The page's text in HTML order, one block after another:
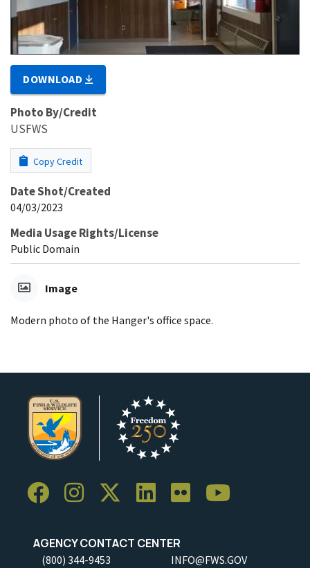
DOWNLOAD
Photo By/Credit
USFWS
Copy Credit
Date Shot/Created
04/03/2023
Media Usage Rights/License
Public Domain
Image
Modern photo of the Hanger's office space.
AGENCY CONTACT CENTER
(800) 344-9453 INFO@FWS.GOV